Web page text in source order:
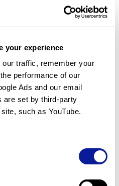
your experience
traffic, remember your
performance of our
Ads and our email
are set by third-party
such as YouTube.
with a variant in
phenotypes
each phenotype